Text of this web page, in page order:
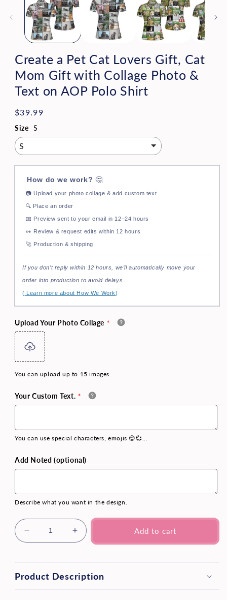
modal
Create a Pet Cat Lovers Gift, Cat
Mom Gift with Collage Photo &
Text on AOP Polo Shirt
Regular
price
$39.99
Size S
How do we work? 🤔
📷Upload your photo collage & add custom text
🔍 Place an order
📧 Preview sent to your email in 12–24 hours
👀 Review & request edits within 12 hours
🚀 Production & shipping
If you don’t reply within 12 hours, we’ll automatically move your
order into production to avoid delays.
( Learn more about How We Work)
Upload Your Photo Collage
You can upload up to 15 images.
Your Custom Text.
You can use special characters, emojis 😊💞...
Add Noted (optional)
Describe what you want in the design.
Add to cart
Product Description